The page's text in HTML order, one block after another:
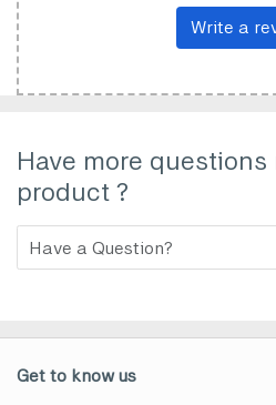
Write a
Have more
product ?
Get to know us